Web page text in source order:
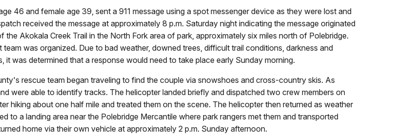
46 and female age 39, sent a 911 message using a spot messenger device as they were lost and
received the message at approximately 8 p.m. Saturday night indicating the message originated
Akokala Creek Trail in the North Fork area of park, approximately six miles north of Polebridge.
was organized. Due to bad weather, downed trees, difficult trail conditions, darkness and
was determined that a response would need to take place early Sunday morning.
rescue team began traveling to find the couple via snowshoes and cross-country skis. As
were able to identify tracks. The helicopter landed briefly and dispatched two crew members on
hiking about one half mile and treated them on the scene. The helicopter then returned as weather
to a landing area near the Polebridge Mercantile where park rangers met them and transported
home via their own vehicle at approximately 2 p.m. Sunday afternoon.